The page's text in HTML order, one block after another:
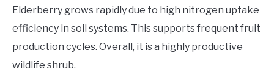
Elderberry grows rapidly due to high nitrogen uptake
efficiency in soil systems. This supports frequent fruit
production cycles. Overall, it is a highly productive
wildlife shrub.